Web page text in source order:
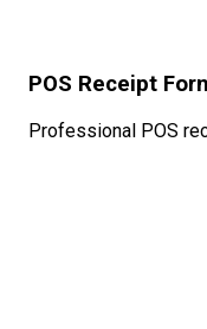
POS Receipt
Professional POS